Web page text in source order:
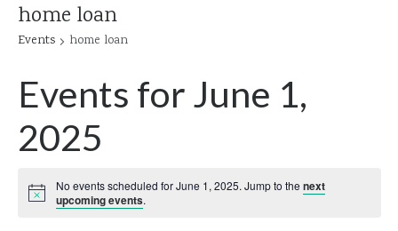
main
home loan
Events home loan
Events for June 1,
2025
Notice
No events scheduled for June 1, 2025. Jump to the next
upcoming events.